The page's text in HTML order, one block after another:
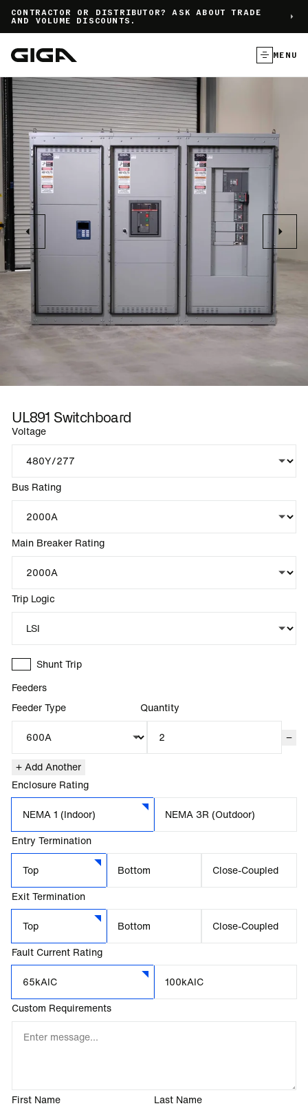
CONTRACTOR OR DISTRIBUTOR? ASK ABOUT TRADE
AND VOLUME DISCOUNTS.
MENU
UL891 Switchboard
Voltage
Bus Rating
Main Breaker Rating
Trip Logic
Shunt Trip
Feeders
Feeder Type Quantity
−
+ Add Another
Enclosure Rating
NEMA 1 (Indoor) NEMA 3R (Outdoor)
Entry Termination
Top Bottom Close-Coupled
Exit Termination
Top Bottom Close-Coupled
Fault Current Rating
65kAIC 100kAIC
Custom Requirements
First Name Last Name